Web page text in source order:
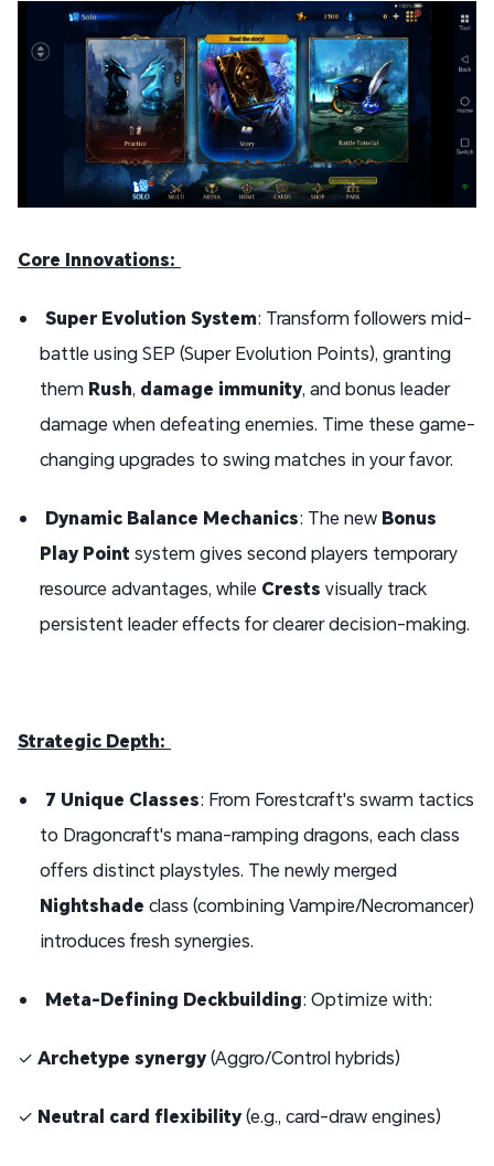
Core Innovations:
Super Evolution System: Transform followers mid-
battle using SEP (Super Evolution Points), granting
them Rush, damage immunity, and bonus leader
damage when defeating enemies. Time these game-
changing upgrades to swing matches in your favor.
Dynamic Balance Mechanics: The new Bonus
Play Point system gives second players temporary
resource advantages, while Crests visually track
persistent leader effects for clearer decision-making.
Strategic Depth:
7 Unique Classes: From Forestcraft's swarm tactics
to Dragoncraft's mana-ramping dragons, each class
offers distinct playstyles. The newly merged
Nightshade class (combining Vampire/Necromancer)
introduces fresh synergies.
Meta-Defining Deckbuilding: Optimize with:
✓ Archetype synergy(Aggro/Control hybrids)
✓ Neutral card flexibility(e.g., card-draw engines)